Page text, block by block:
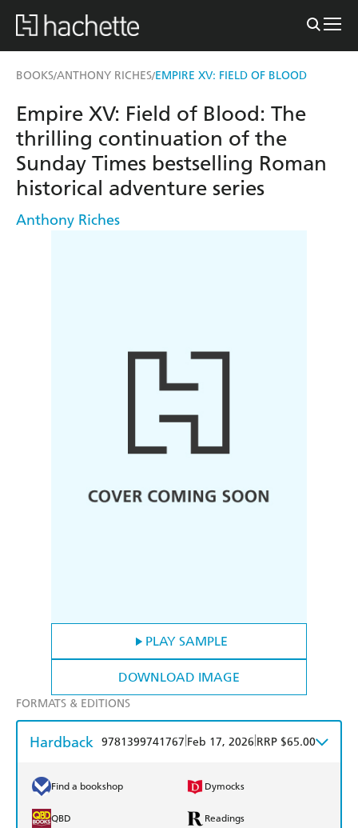
BOOKS/ANTHONY RICHES/EMPIRE XV: FIELD OF BLOOD
PLAY SAMPLE
DOWNLOAD IMAGE
Empire XV: Field of Blood: The
thrilling continuation of the
Sunday Times bestselling Roman
historical adventure series
Anthony Riches
FORMATS & EDITIONS
Hardback 9781399741767 Feb 17, 2026 RRP $65.00
Find a bookshop Dymocks
QBD Readings